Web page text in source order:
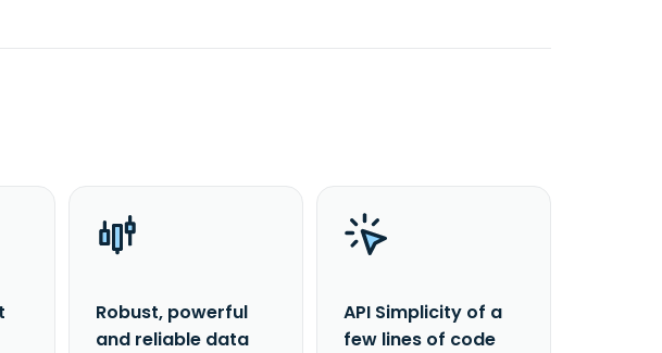
Robust, powerful
and reliable data
API Simplicity of a
few lines of code